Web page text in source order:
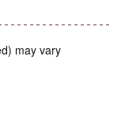
may vary